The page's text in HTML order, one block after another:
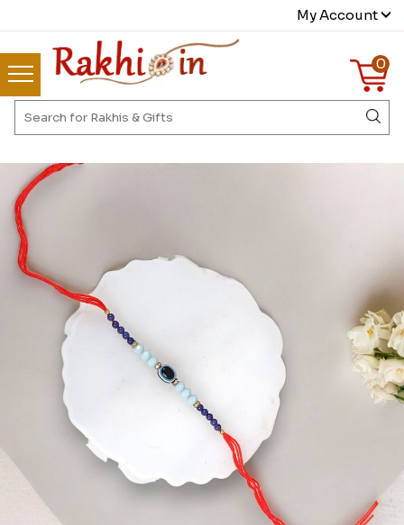
My Account
0